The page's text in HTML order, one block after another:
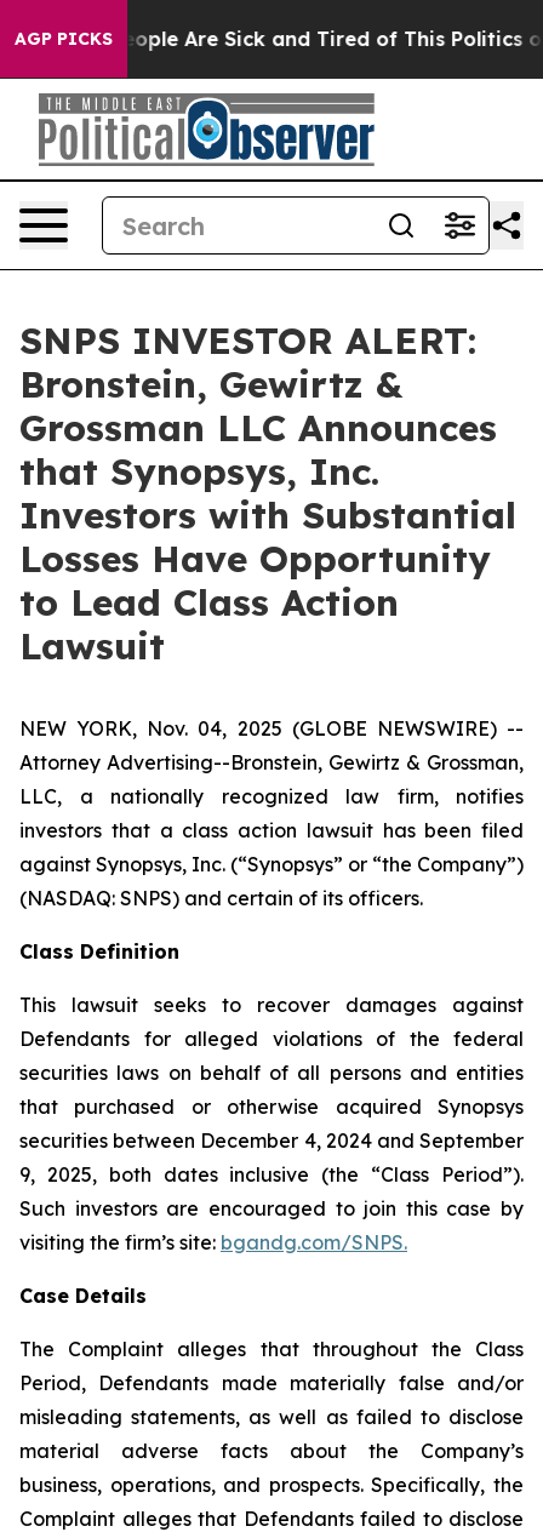
AGP PICKS
Win: “People Are Sick and Tired of This Politics of
SNPS INVESTOR ALERT:
Bronstein, Gewirtz &
Grossman LLC Announces
that Synopsys, Inc.
Investors with Substantial
Losses Have Opportunity
to Lead Class Action
Lawsuit
NEW YORK, Nov. 04, 2025 (GLOBE NEWSWIRE) --
Attorney Advertising--Bronstein, Gewirtz & Grossman,
LLC, a nationally recognized law firm, notifies
investors that a class action lawsuit has been filed
against Synopsys, Inc. (“Synopsys” or “the Company”)
(NASDAQ: SNPS) and certain of its officers.
Class Definition
This lawsuit seeks to recover damages against
Defendants for alleged violations of the federal
securities laws on behalf of all persons and entities
that purchased or otherwise acquired Synopsys
securities between December 4, 2024 and September
9, 2025, both dates inclusive (the “Class Period”).
Such investors are encouraged to join this case by
visiting the firm’s site: bgandg.com/SNPS.
Case Details
The Complaint alleges that throughout the Class
Period, Defendants made materially false and/or
misleading statements, as well as failed to disclose
material adverse facts about the Company’s
business, operations, and prospects. Specifically, the
Complaint alleges that Defendants failed to disclose